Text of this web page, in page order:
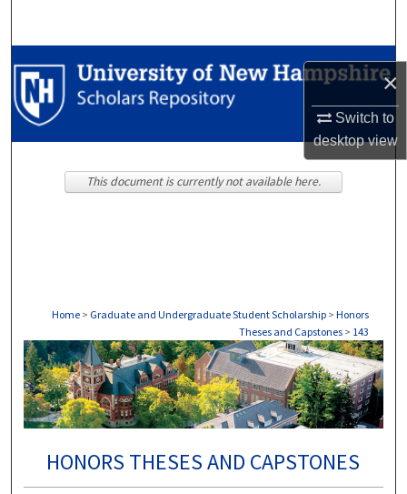
×
Switch to
desktopview
Browse Collections
My Account
Home > Graduate and Undergraduate Student Scholarship > Honors
Theses and Capstones > 143
HONORS THESES AND CAPSTONES
This document is currently not available here.